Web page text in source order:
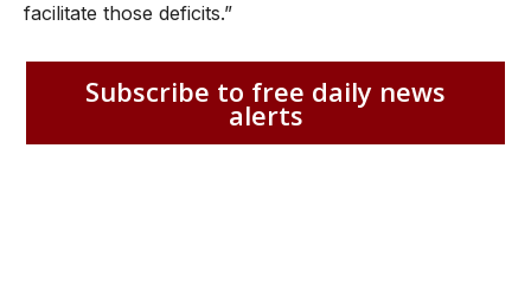
facilitate those deficits.”
Subscribe to free daily news
alerts